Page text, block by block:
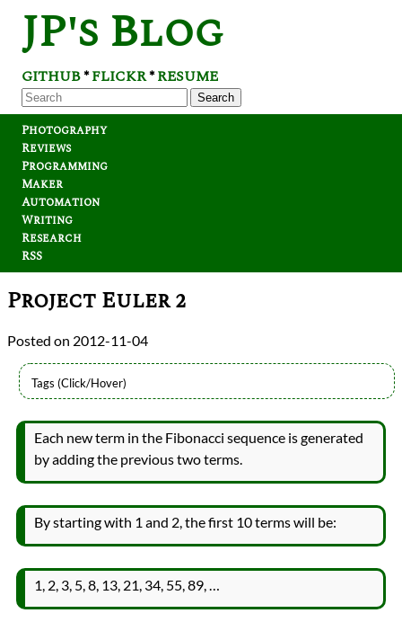
JP's Blog
GITHUB*FLICKR*RESUME
Search
Photography
Reviews
Programming
Maker
Automation
Writing
Research
RSS
Project Euler 2
2012-11-04
Racket
Scheme
Sources
Project Euler
Mathematics
programming
All Posts
PrevNext
Each new term in the Fibonacci sequence is generated
by adding the previous two terms.
By starting with 1 and 2, the first 10 terms will be:
1, 2, 3, 5, 8, 13, 21, 34, 55, 89, …